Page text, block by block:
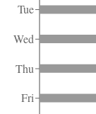
Tue
Wed
Thu
Fri